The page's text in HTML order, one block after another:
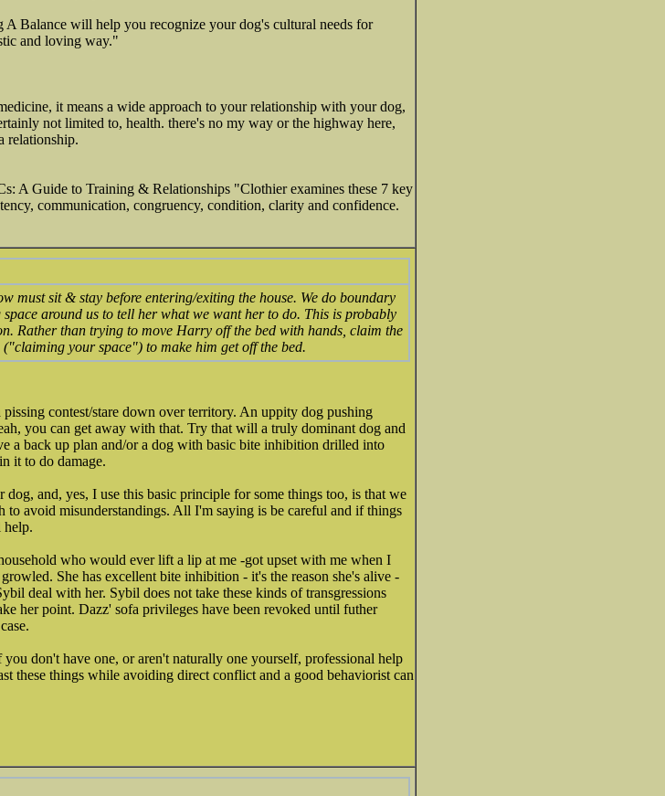
Balance will help you recognize your dog's cultural needs for
and loving way."
it means a wide approach to your relationship with your dog,
not limited to, health. there's no my way or the highway here,
relationship.
A Guide to Training & Relationships "Clothier examines these 7 key
communication, congruency, condition, clarity and confidence.
must sit & stay before entering/exiting the house. We do boundary
around us to tell her what we want her to do. This is probably
Rather than trying to move Harry off the bed with hands, claim the
your space") to make him get off the bed.
contest/stare down over territory. An uppity dog pushing
you can get away with that. Try that will a truly dominant dog and
a back up plan and/or a dog with basic bite inhibition drilled into
it to do damage.
and, yes, I use this basic principle for some things too, is that we
to avoid misunderstandings. All I'm saying is be careful and if things
help.
who would ever lift a lip at me -got upset with me when I
She has excellent bite inhibition - it's the reason she's alive -
deal with her. Sybil does not take these kinds of transgressions
her point. Dazz' sofa privileges have been revoked until futher
don't have one, or aren't naturally one yourself, professional help
these things while avoiding direct conflict and a good behaviorist can